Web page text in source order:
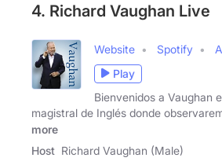
4. Richard Vaughan Live
Website Spotify
Play
Bienvenidos a Vaughan
magistral de Inglés donde
more
Host Richard Vaughan (Male)